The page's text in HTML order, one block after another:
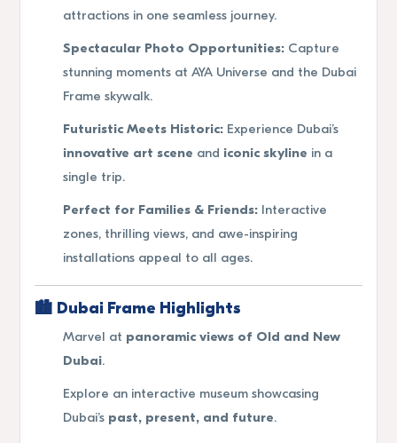
attractions in one seamless journey.
Spectacular Photo Opportunities: Capture
stunning moments at AYA Universe and the Dubai
Frame skywalk.
Futuristic Meets Historic: Experience Dubai’s
innovative art scene and iconic skyline in a
single trip.
Perfect for Families & Friends: Interactive
zones, thrilling views, and awe-inspiring
installations appeal to all ages.
🏙 Dubai Frame Highlights
Marvel at panoramic views of Old and New
Dubai.
Explore an interactive museum showcasing
Dubai’s past, present, and future.